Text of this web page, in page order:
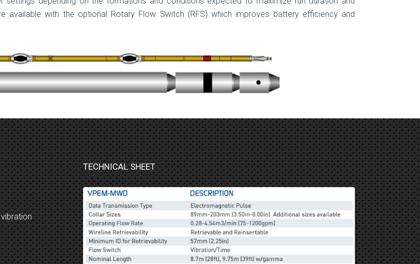
available with the optional Rotary Flow Switch (RFS) which improves battery efficiency and
TECHNICAL SHEET